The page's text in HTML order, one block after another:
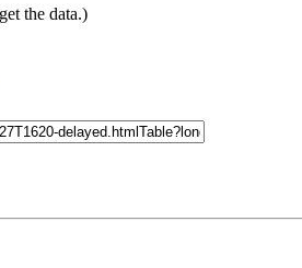
the data.)